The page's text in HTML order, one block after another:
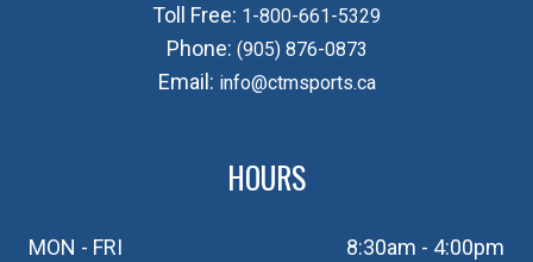
Toll Free: 1-800-661-5329
Phone: (905) 876-0873
Email: info@ctmsports.ca
HOURS
MON - FRI
8:30am - 4:00pm